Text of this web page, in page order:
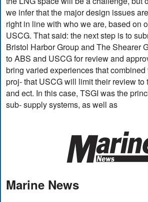
we infer that the major design issues
right in line with who we are, based on
USCG. That said: the next step is to
Bristol Harbor Group and The Shearer
to ABS and USCG for review and
bring varied experiences that
proj- that USCG will limit their review to
and ect. In this case, TSGI was the
sub- supply systems, as well as
Marine News